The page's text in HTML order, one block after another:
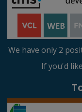
We have only 2
If you'd